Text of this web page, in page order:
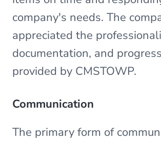
company's needs. The
appreciated the
documentation, and
provided by CMSTOWP.
Communication
The primary form of